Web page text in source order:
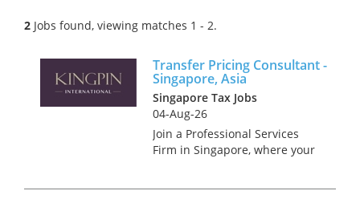
2 Jobs found, viewing matches 1 - 2.
Transfer Pricing Consultant -
Singapore, Asia
Singapore Tax Jobs
04-Aug-26
Join a Professional Services
Firm in Singapore, where your